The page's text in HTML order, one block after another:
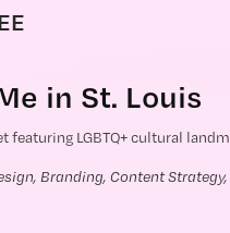
in St. Louis
featuring LGBTQ+ cultural
Branding, Content